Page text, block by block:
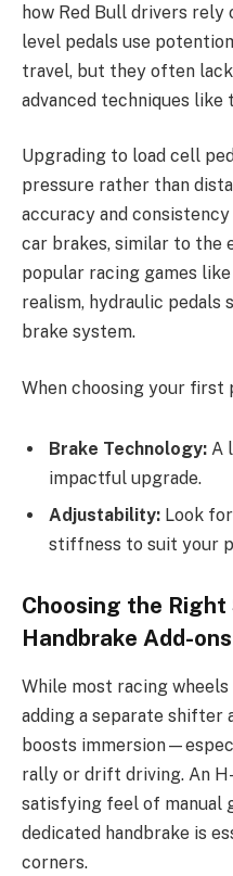
how Red Bull drivers
level pedals use
travel, but they often
advanced techniques like
Upgrading to load cell
pressure rather than
accuracy and
car brakes, similar to the
popular racing games
realism, hydraulic pedals
brake system.
When choosing your first
Brake Technology: A
impactful upgrade.
Adjustability: Look
stiffness to suit your
Choosing the Right
Handbrake Add-ons
While most racing
adding a separate shifter
boosts
rally or drift driving. An
satisfying feel of manual
dedicated handbrake is
corners.